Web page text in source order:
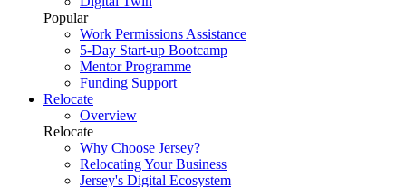
Popular
Work Permissions Assistance
5-Day Start-up Bootcamp
Mentor Programme
Funding Support
Relocate
Overview
Relocate
Why Choose Jersey?
Relocating Your Business
Jersey's Digital Ecosystem